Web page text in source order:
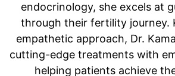
endocrinology, she excels at
through their fertility journey.
empathetic approach, Dr.
cutting-edge treatments with
helping patients achieve